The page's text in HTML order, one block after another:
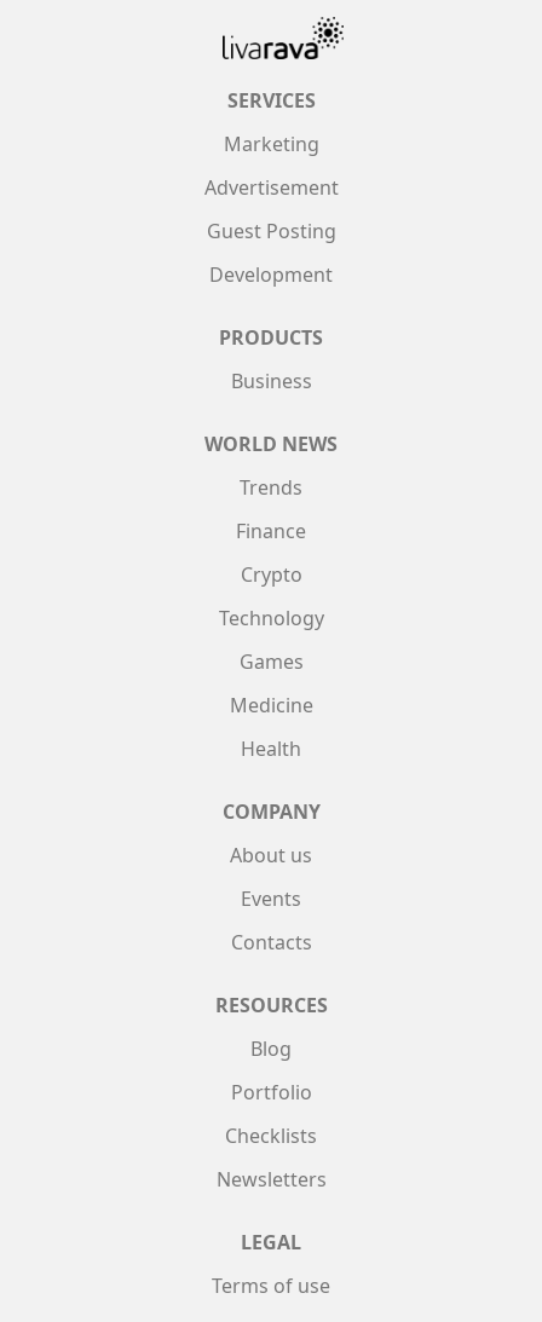
SERVICES
Marketing
Advertisement
Guest Posting
Development
PRODUCTS
Business
WORLD NEWS
Trends
Finance
Crypto
Technology
Games
Medicine
Health
COMPANY
About us
Events
Contacts
RESOURCES
Blog
Portfolio
Checklists
Newsletters
LEGAL
Terms of use